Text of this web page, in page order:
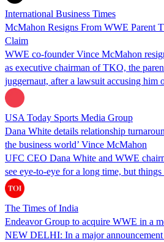
International Business Times
McMahon Resigns From WWE Parent
Claim
WWE co-founder Vince McMahon
as executive chairman of TKO, the
juggernaut, after a lawsuit accusing him
USA Today Sports Media Group
Dana White details relationship
the business world’ Vince McMahon
UFC CEO Dana White and WWE
see eye-to-eye for a long time, but things
The Times of India
Endeavor Group to acquire WWE in a
NEW DELHI: In a major